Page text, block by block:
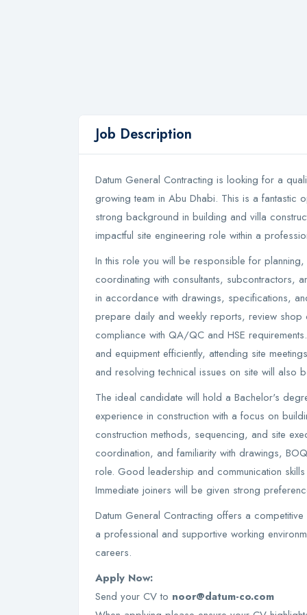
Job Description
Datum General Contracting is looking for a
growing team in Abu Dhabi. This is a fantastic
strong background in building and villa
impactful site engineering role within a
In this role you will be responsible for
coordinating with consultants, subcontractors,
in accordance with drawings, specifications,
prepare daily and weekly reports, review shop
compliance with QA/QC and HSE
and equipment efficiently, attending site
and resolving technical issues on site will also
The ideal candidate will hold a Bachelor's
experience in construction with a focus on
construction methods, sequencing, and site
coordination, and familiarity with drawings,
role. Good leadership and communication
Immediate joiners will be given strong
Datum General Contracting offers a
a professional and supportive working
careers.
Apply Now:
Send your CV to noor@datum-co.com